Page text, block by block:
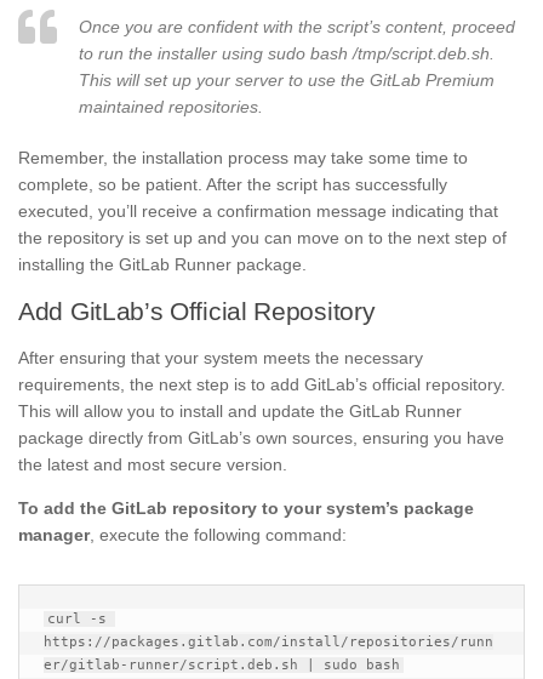
Once you are confident with the script’s content, proceed
to run the installer using sudo bash /tmp/script.deb.sh.
This will set up your server to use the GitLab Premium
maintained repositories.
Remember, the installation process may take some time to
complete, so be patient. After the script has successfully
executed, you’ll receive a confirmation message indicating that
the repository is set up and you can move on to the next step of
installing the GitLab Runner package.
Add GitLab’s Official Repository
After ensuring that your system meets the necessary
requirements, the next step is to add GitLab’s official repository.
This will allow you to install and update the GitLab Runner
package directly from GitLab’s own sources, ensuring you have
the latest and most secure version.
To add the GitLab repository to your system’s package
manager, execute the following command:
curl -s
https://packages.gitlab.com/install/repositories/runn